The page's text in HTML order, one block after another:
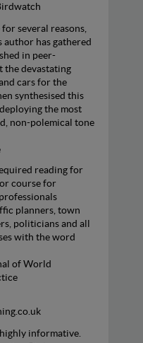
several reasons,
has gathered
in peer-
the devastating
cars for the
synthesised this
the most
non-polemical tone
reading for
course for
planners, town
politicians and all
with the word
of World
informative.